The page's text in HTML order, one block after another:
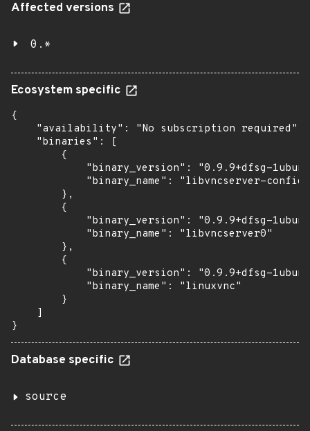
Affected versions
0.*
Ecosystem specific
{
    "availability": "No subscription required",
    "binaries": [
        {
"binary_version": "0.9.9+dfsg-
            "binary_name": "libvncserver-config"
        },
        {
"binary_version": "0.9.9+dfsg-
            "binary_name": "libvncserver0"
        },
        {
"binary_version": "0.9.9+dfsg-
            "binary_name": "linuxvnc"
        }
    ]
}
Database specific
source